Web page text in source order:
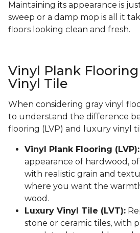
Maintaining its appearance is
sweep or a damp mop is all it
floors looking clean and fresh.
Vinyl Plank
Vinyl Tile
When considering gray vinyl
to understand the difference
flooring (LVP) and luxury vinyl
Vinyl Plank Flooring (LVP):
appearance of hardwood,
with realistic grain and
where you want the
wood.
Luxury Vinyl Tile (LVT):
stone or ceramic tiles, with